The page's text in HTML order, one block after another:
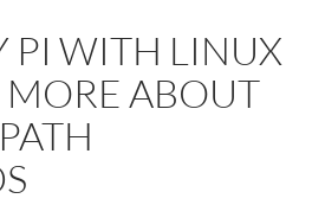
PI WITH LINUX
MORE ABOUT